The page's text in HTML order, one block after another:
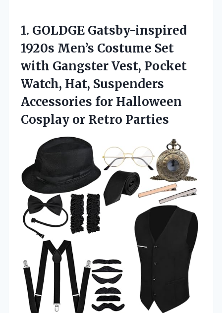
1. GOLDGE Gatsby-inspired
1920s Men’s Costume Set
with Gangster Vest, Pocket
Watch, Hat, Suspenders
Accessories for Halloween
Cosplay or Retro Parties